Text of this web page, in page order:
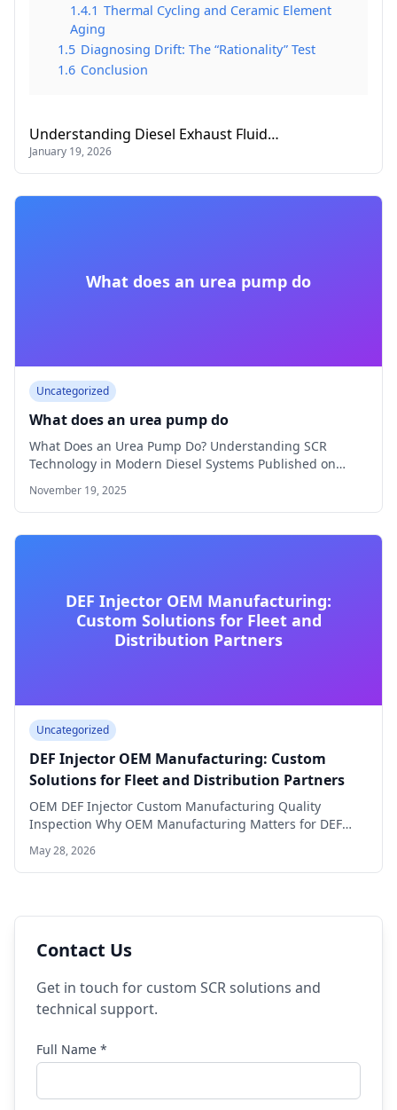
1.4.1 Thermal Cycling and Ceramic Element
Aging
1.5 Diagnosing Drift: The “Rationality” Test
1.6 Conclusion
Understanding Diesel Exhaust Fluid…
January 19, 2026
What does an urea pump do
Uncategorized
What does an urea pump do
What Does an Urea Pump Do? Understanding SCR
Technology in Modern Diesel Systems Published on…
November 19, 2025
DEF Injector OEM Manufacturing:
Custom Solutions for Fleet and
Distribution Partners
Uncategorized
DEF Injector OEM Manufacturing: Custom
Solutions for Fleet and Distribution Partners
OEM DEF Injector Custom Manufacturing Quality
Inspection Why OEM Manufacturing Matters for DEF
May 28, 2026
Contact Us
Get in touch for custom SCR solutions and
technical support.
Full Name *